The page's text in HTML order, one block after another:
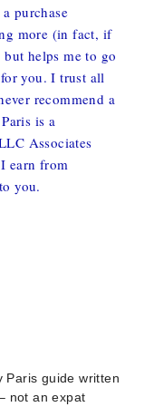
purchase
more (in fact, if
helps me to go
you. I trust all
recommend a
is a
Associates
earn from
you.
Paris guide written
not an expat